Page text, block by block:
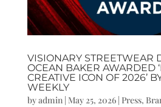
VISIONARY STREETWEAR
OCEAN BAKER AWARDED
CREATIVE ICON OF 2026’
WEEKLY
byadmin| May 25, 2026| Press,